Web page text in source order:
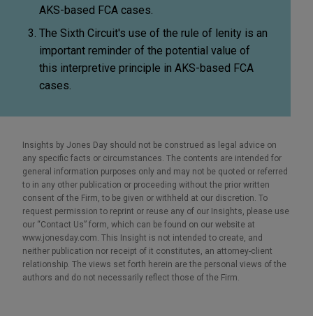
AKS-based FCA cases.
The Sixth Circuit's use of the rule of lenity is an
important reminder of the potential value of
this interpretive principle in AKS-based FCA
cases.
Insights by Jones Day should not be construed as legal advice on
any specific facts or circumstances. The contents are intended for
general information purposes only and may not be quoted or referred
to in any other publication or proceeding without the prior written
consent of the Firm, to be given or withheld at our discretion. To
request permission to reprint or reuse any of our Insights, please use
our “Contact Us” form, which can be found on our website at
www.jonesday.com. This Insight is not intended to create, and
neither publication nor receipt of it constitutes, an attorney-client
relationship. The views set forth herein are the personal views of the
authors and do not necessarily reflect those of the Firm.